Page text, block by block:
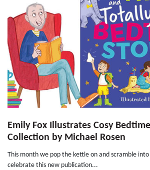
Emily Fox Illustrates Cosy
Collection by Michael Rosen
This month we pop the kettle on and scramble
celebrate this new publication...